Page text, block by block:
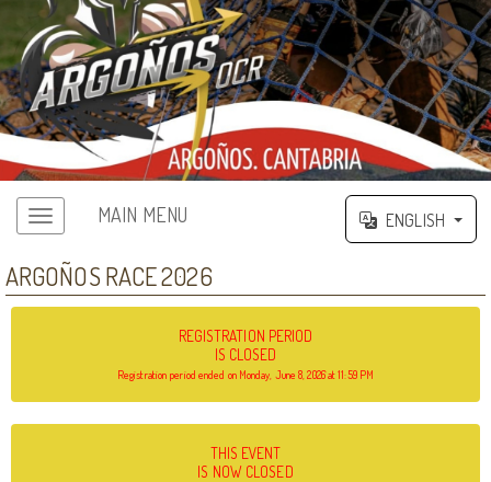
MAIN MENU ENGLISH
ARGOÑOS RACE 2026
REGISTRATION PERIOD
IS CLOSED
Registration period ended on Monday, June 8, 2026 at 11:59 PM
THIS EVENT
IS NOW CLOSED